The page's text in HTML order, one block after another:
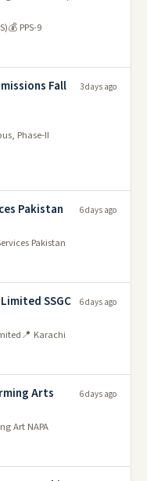
💰 PPS-9
Fall
Phase-II
3 days ago
Pakistan
Pakistan
6 days ago
SSGC
📍 Karachi
6 days ago
Arts
Art NAPA
6 days ago